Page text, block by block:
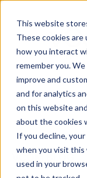
This website
These cookies
how you interact
remember you.
improve and
and for analytics
on this website
about the cookies
If you decline,
when you visit this
used in your
VCOM BLOG